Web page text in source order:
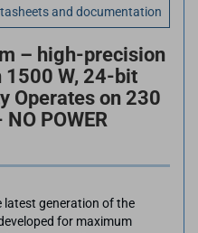
and documentation
– high-precision
1500 W, 24-bit
Operates on 230
POWER
latest generation of the
for maximum